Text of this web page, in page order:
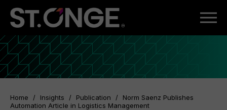
Home / Insights / Publication /
Norm Saenz Publishes
Automation Article in Logistics Management